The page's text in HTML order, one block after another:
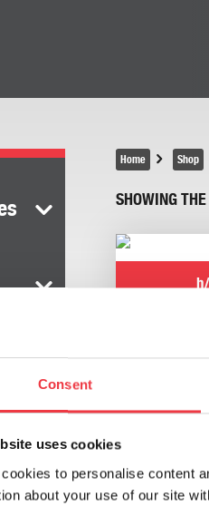
Consent
uses cookies
to personalise content
about your use of our site
Home Shop
SHOWING